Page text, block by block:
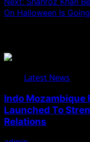
On Halloween Is
Latest News
Indo Mozambique
Launched To
Relations